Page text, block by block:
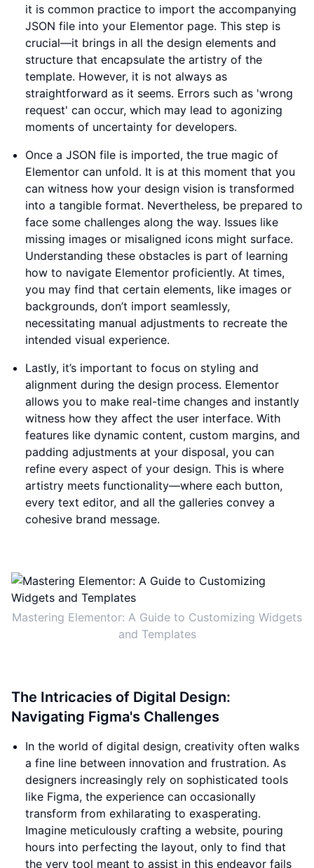
it is common practice to import the accompanying
JSON file into your Elementor page. This step is
crucial—it brings in all the design elements and
structure that encapsulate the artistry of the
template. However, it is not always as
straightforward as it seems. Errors such as 'wrong
request' can occur, which may lead to agonizing
moments of uncertainty for developers.
Once a JSON file is imported, the true magic of
Elementor can unfold. It is at this moment that you
can witness how your design vision is transformed
into a tangible format. Nevertheless, be prepared to
face some challenges along the way. Issues like
missing images or misaligned icons might surface.
Understanding these obstacles is part of learning
how to navigate Elementor proficiently. At times,
you may find that certain elements, like images or
backgrounds, don’t import seamlessly,
necessitating manual adjustments to recreate the
intended visual experience.
Lastly, it’s important to focus on styling and
alignment during the design process. Elementor
allows you to make real-time changes and instantly
witness how they affect the user interface. With
features like dynamic content, custom margins, and
padding adjustments at your disposal, you can
refine every aspect of your design. This is where
artistry meets functionality—where each button,
every text editor, and all the galleries convey a
cohesive brand message.
Mastering Elementor: A Guide to Customizing Widgets
and Templates
The Intricacies of Digital Design:
Navigating Figma's Challenges
In the world of digital design, creativity often walks
a fine line between innovation and frustration. As
designers increasingly rely on sophisticated tools
like Figma, the experience can occasionally
transform from exhilarating to exasperating.
Imagine meticulously crafting a website, pouring
hours into perfecting the layout, only to find that
the very tool meant to assist in this endeavor fails